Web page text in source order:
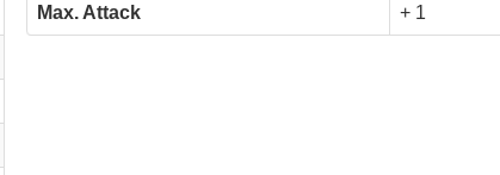
Max. Attack + 1